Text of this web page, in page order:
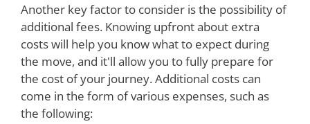
Another key factor to consider is the possibility of
additional fees. Knowing upfront about extra
costs will help you know what to expect during
the move, and it'll allow you to fully prepare for
the cost of your journey. Additional costs can
come in the form of various expenses, such as
the following: